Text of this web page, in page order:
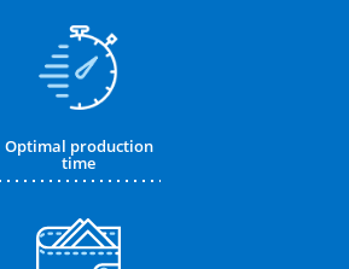
Optimal production
time